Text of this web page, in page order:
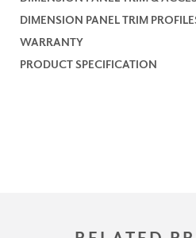
DIMENSION PANEL TRIM
WARRANTY
PRODUCT SPECIFICATION